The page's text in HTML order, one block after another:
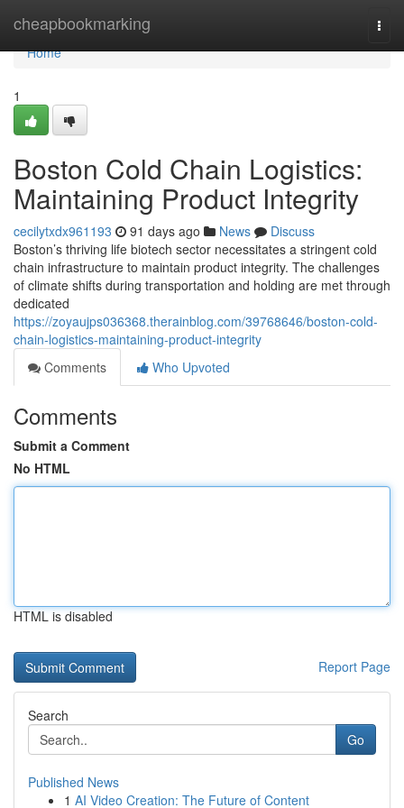
cheapbookmarking
Home
Home
1
Boston Cold Chain Logistics:
Maintaining Product Integrity
cecilytxdx961193 91 days ago News
Discuss
Boston’s thriving life biotech sector necessitates a stringent cold
chain infrastructure to maintain product integrity. The challenges
of climate shifts during transportation and holding are met through
dedicated
https://zoyaujps036368.therainblog.com/39768646/boston-cold-
chain-logistics-maintaining-product-integrity
Comments
Who Upvoted
Comments
Submit a Comment
No HTML
HTML is disabled
Report Page
Search
Go
Published News
1 AI Video Creation: The Future of Content